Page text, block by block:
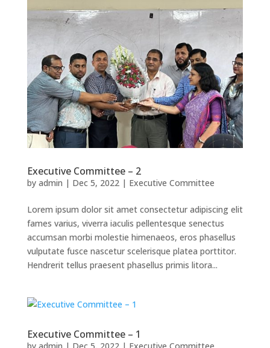
Executive Committee – 2
by admin | Dec 5, 2022| Executive Committee
Lorem ipsum dolor sit amet consectetur adipiscing elit
fames varius, viverra iaculis pellentesque senectus
accumsan morbi molestie himenaeos, eros phasellus
vulputate fusce nascetur scelerisque platea porttitor.
Hendrerit tellus praesent phasellus primis litora...
Executive Committee – 1